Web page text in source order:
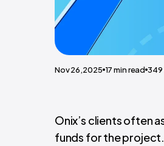
Nov 26,2025 17 min read 349
Onix’s clients often
funds for the project.